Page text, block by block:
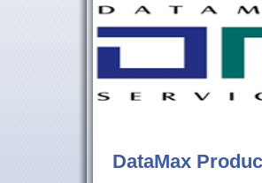
DataMax